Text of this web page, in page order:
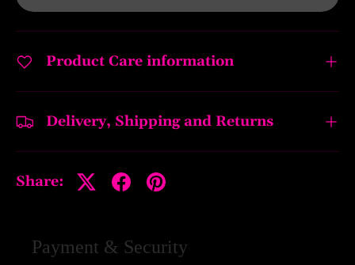
Product Care information
Delivery, Shipping and Returns
Share:
Payment & Security